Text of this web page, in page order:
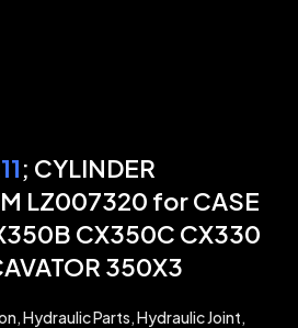
; CYLINDER
LZ007320 for CASE
CX350C CX330
350X3
,Hydraulic Parts,Hydraulic Joint,